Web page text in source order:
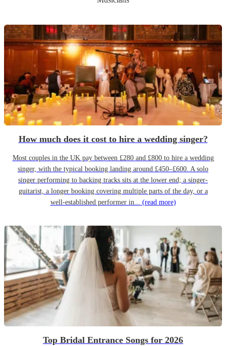
How much does it cost to hire a wedding singer?
Most couples in the UK pay between £280 and £800 to hire a wedding
singer, with the typical booking landing around £450–£600. A solo
singer performing to backing tracks sits at the lower end; a singer-
guitarist, a longer booking covering multiple parts of the day, or a
well-established performer in... (read more)
Top Bridal Entrance Songs for 2026